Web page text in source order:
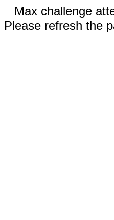
Max challenge
Please refresh the